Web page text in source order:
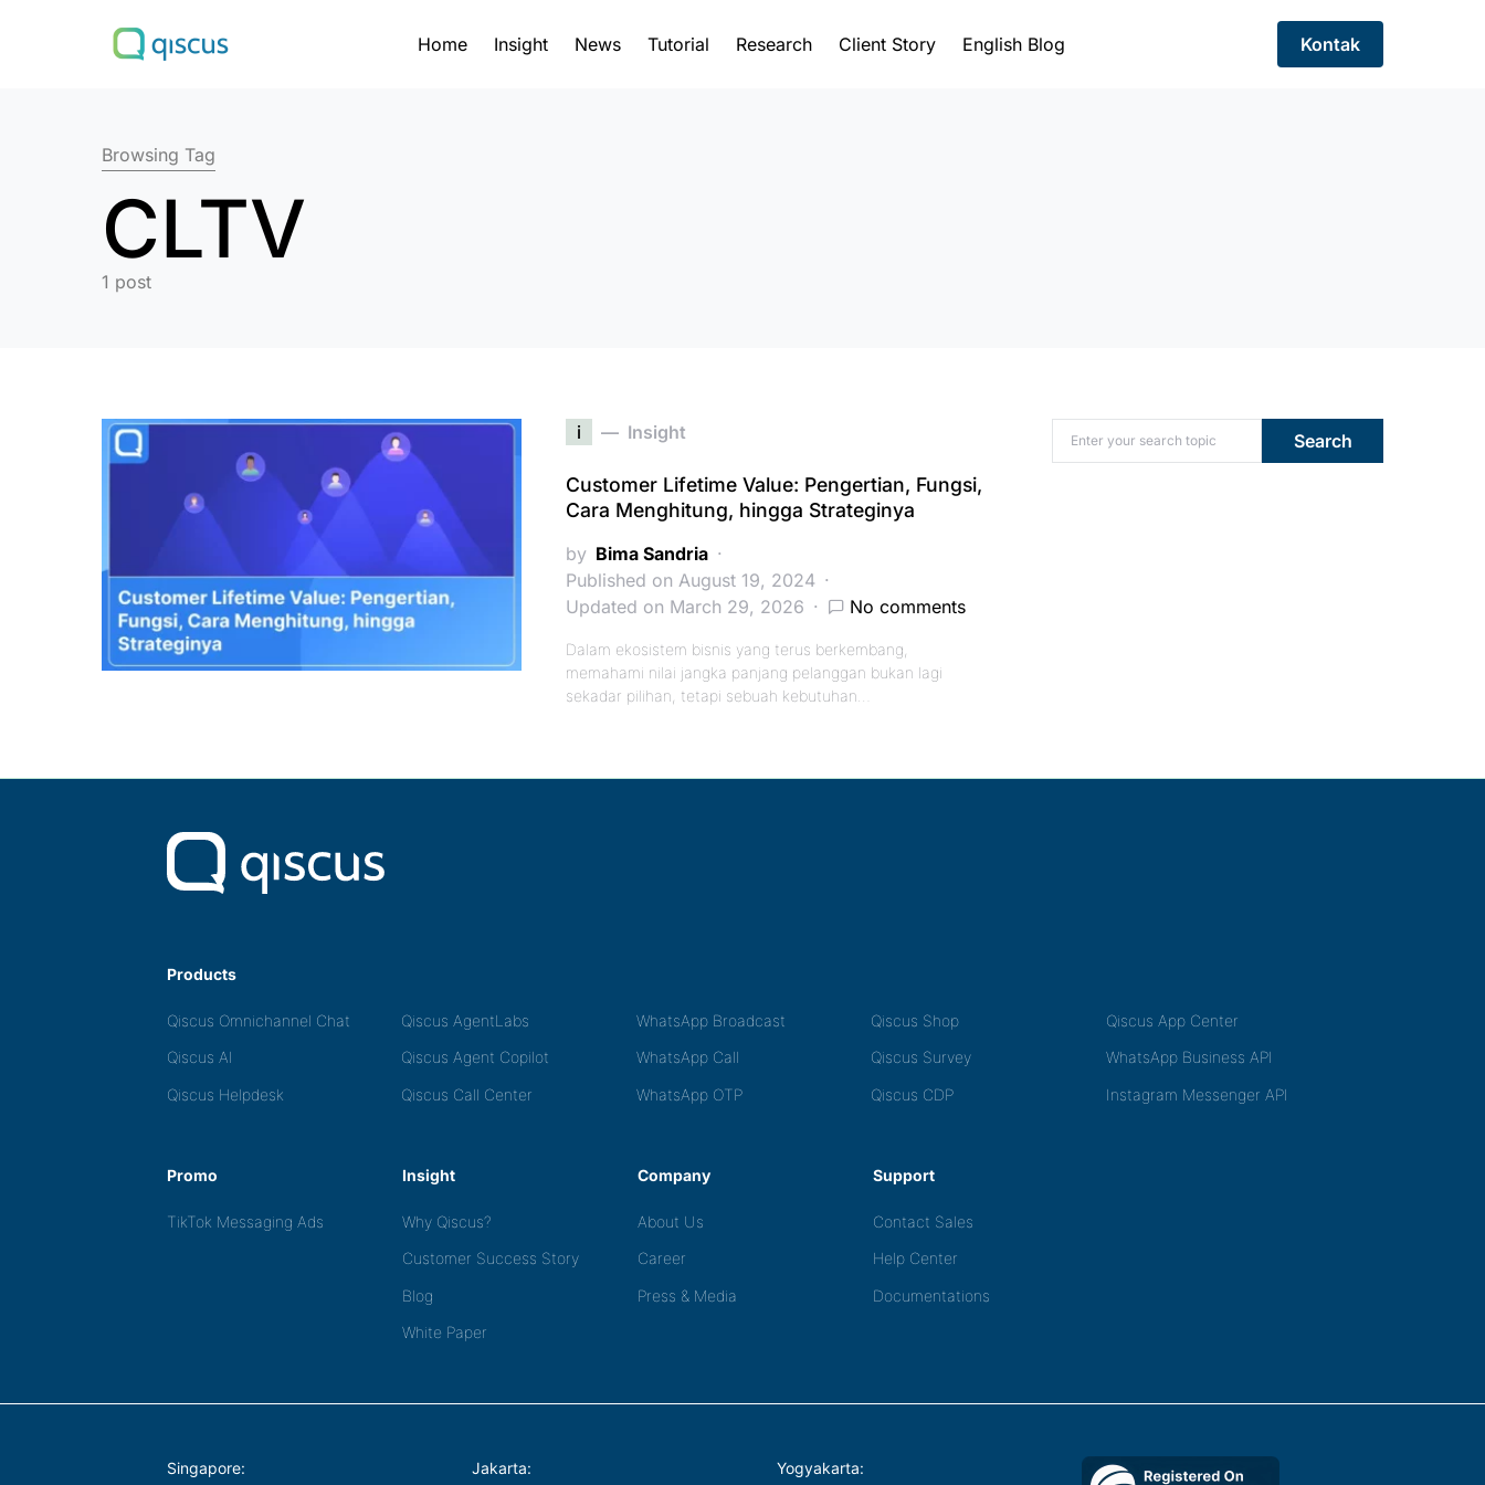
Home Insight News Tutorial Research Client Story English Blog
Kontak
Search for:
Browsing Tag
CLTV
1 post
i Insight
Customer Lifetime Value: Pengertian, Fungsi,
Cara Menghitung, hingga Strateginya
by Bima Sandria
Published on August 19, 2024
Updated on March 29, 2026
No comments
Dalam ekosistem bisnis yang terus berkembang,
memahami nilai jangka panjang pelanggan bukan lagi
sekadar pilihan, tetapi sebuah kebutuhan…
Search for: Search
Products
Qiscus Omnichannel Chat Qiscus AgentLabs WhatsApp Broadcast Qiscus Shop
Qiscus App Center
Qiscus AI
Qiscus Agent Copilot WhatsApp Call Qiscus Survey
WhatsApp Business API
Qiscus Helpdesk
Qiscus Call Center WhatsApp OTP Qiscus CDP Instagram Messenger API
Promo
TikTok Messaging Ads
Insight
Why Qiscus?
Customer Success Story
Blog
White Paper
Company
About Us
Career
Press & Media
Support
Contact Sales
Help Center
Documentations
Singapore:
Jakarta:
Yogyakarta: